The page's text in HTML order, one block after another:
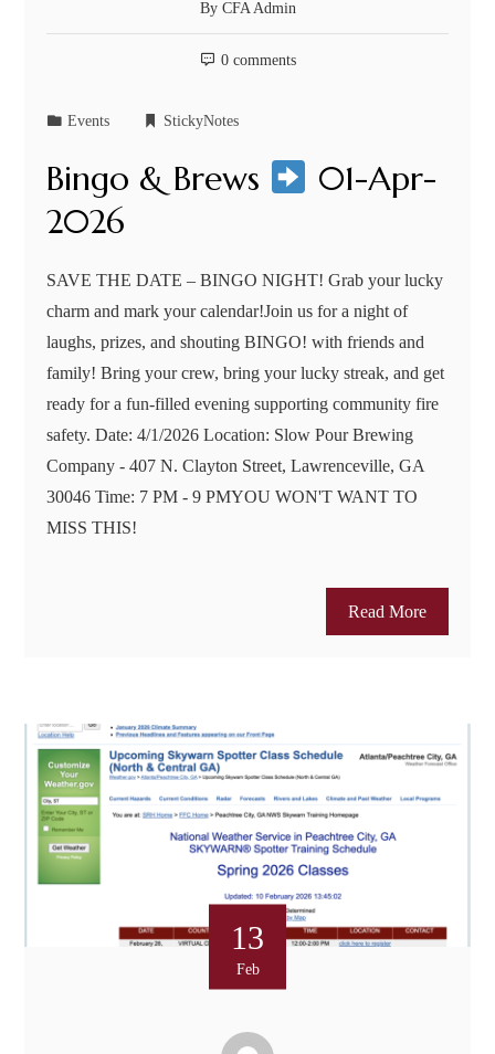
By CFA Admin
0 comments
Events StickyNotes
Bingo & Brews
01-Apr-
2026
SAVE THE DATE – BINGO NIGHT! Grab your lucky
charm and mark your calendar!Join us for a night of
laughs, prizes, and shouting BINGO! with friends and
family! Bring your crew, bring your lucky streak, and get
ready for a fun-filled evening supporting community fire
safety. Date: 4/1/2026 Location: Slow Pour Brewing
Company - 407 N. Clayton Street, Lawrenceville, GA
30046 Time: 7 PM - 9 PMYOU WON'T WANT TO
MISS THIS!
Read More
13
Feb